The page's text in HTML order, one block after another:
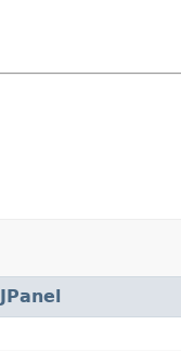
JPanel